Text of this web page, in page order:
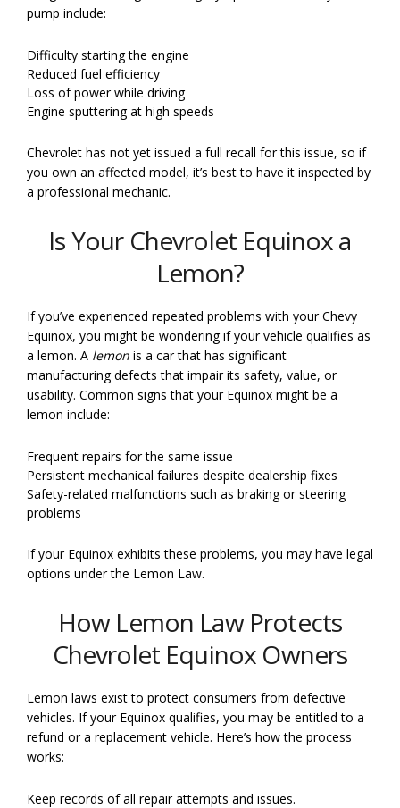
pump include:
Difficulty starting the engine
Reduced fuel efficiency
Loss of power while driving
Engine sputtering at high speeds
Chevrolet has not yet issued a full recall for this issue, so if
you own an affected model, it’s best to have it inspected by
a professional mechanic.
Is Your Chevrolet Equinox a
Lemon?
If you’ve experienced repeated problems with your Chevy
Equinox, you might be wondering if your vehicle qualifies as
a lemon. A lemon is a car that has significant
manufacturing defects that impair its safety, value, or
usability. Common signs that your Equinox might be a
lemon include:
Frequent repairs for the same issue
Persistent mechanical failures despite dealership fixes
Safety-related malfunctions such as braking or steering
problems
If your Equinox exhibits these problems, you may have legal
options under the Lemon Law.
How Lemon Law Protects
Chevrolet Equinox Owners
Lemon laws exist to protect consumers from defective
vehicles. If your Equinox qualifies, you may be entitled to a
refund or a replacement vehicle. Here’s how the process
works:
Keep records of all repair attempts and issues.